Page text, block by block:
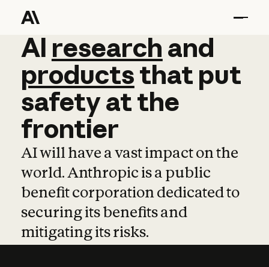
AI research and
AI research and
productsthat put
safetyatthe
frontier
AI will have a vast impact on the
world. Anthropic is a public
benefit corporation dedicated to
securing its benefits and
mitigating its risks.